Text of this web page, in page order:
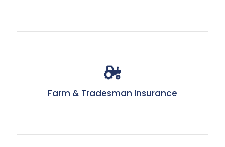
Farm & Tradesman Insurance